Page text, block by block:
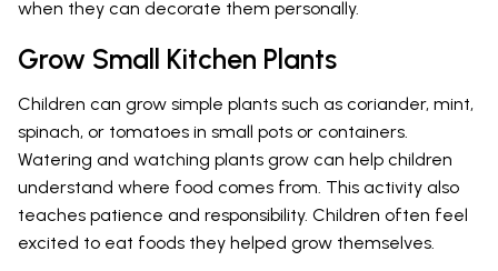
when they can decorate them personally.
Grow Small Kitchen Plants
Children can grow simple plants such as coriander, mint,
spinach, or tomatoes in small pots or containers.
Watering and watching plants grow can help children
understand where food comes from. This activity also
teaches patience and responsibility. Children often feel
excited to eat foods they helped grow themselves.